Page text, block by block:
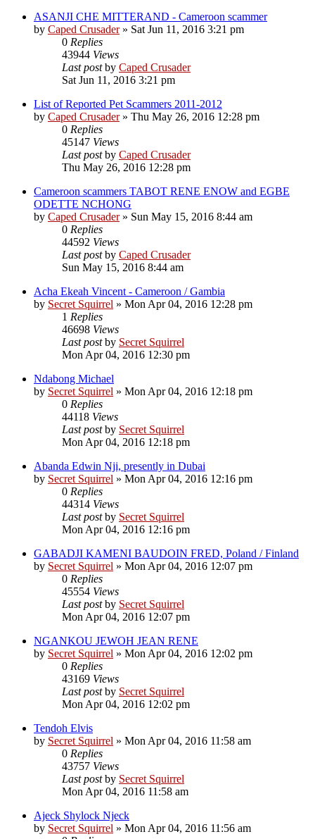
ASANJI CHE MITTERAND - Cameroon scammer
by Caped Crusader» Sat Jun 11, 2016 3:21 pm
0 Replies
43944 Views
Last postby Caped Crusader
Sat Jun 11, 2016 3:21 pm
List of Reported Pet Scammers 2011-2012
by Caped Crusader» Thu May 26, 2016 12:28 pm
0 Replies
45147 Views
Last postby Caped Crusader
Thu May 26, 2016 12:28 pm
Cameroon scammers TABOT RENE ENOW and EGBE
ODETTE NCHONG
by Caped Crusader» Sun May 15, 2016 8:44 am
0 Replies
44592 Views
Last postby Caped Crusader
Sun May 15, 2016 8:44 am
Acha Ekeah Vincent - Cameroon / Gambia
by Secret Squirrel » Mon Apr 04, 2016 12:28 pm
1 Replies
46698 Views
Last postby Secret Squirrel
Mon Apr 04, 2016 12:30 pm
Ndabong Michael
by Secret Squirrel » Mon Apr 04, 2016 12:18 pm
0 Replies
44118 Views
Last postby Secret Squirrel
Mon Apr 04, 2016 12:18 pm
Abanda Edwin Nji, presently in Dubai
by Secret Squirrel » Mon Apr 04, 2016 12:16 pm
0 Replies
44314 Views
Last postby Secret Squirrel
Mon Apr 04, 2016 12:16 pm
GABADJI KAMENI BAUDOIN FRED, Poland / Finland
by Secret Squirrel » Mon Apr 04, 2016 12:07 pm
0 Replies
45554 Views
Last postby Secret Squirrel
Mon Apr 04, 2016 12:07 pm
NGANKOU JEWOH JEAN RENE
by Secret Squirrel » Mon Apr 04, 2016 12:02 pm
0 Replies
43169 Views
Last postby Secret Squirrel
Mon Apr 04, 2016 12:02 pm
Tendoh Elvis
by Secret Squirrel » Mon Apr 04, 2016 11:58 am
0 Replies
43757 Views
Last postby Secret Squirrel
Mon Apr 04, 2016 11:58 am
Ajeck Shylock Njeck
by Secret Squirrel » Mon Apr 04, 2016 11:56 am